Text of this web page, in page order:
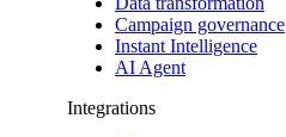
Campaign governance
Instant Intelligence
AI Agent
Integrations